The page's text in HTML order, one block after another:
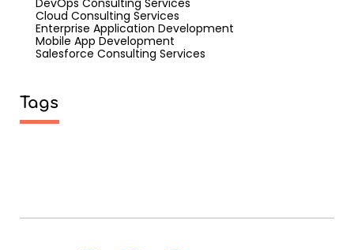
DevOps Consulting Services
Cloud Consulting Services
Enterprise Application Development
Mobile App Development
Salesforce Consulting Services
Tags